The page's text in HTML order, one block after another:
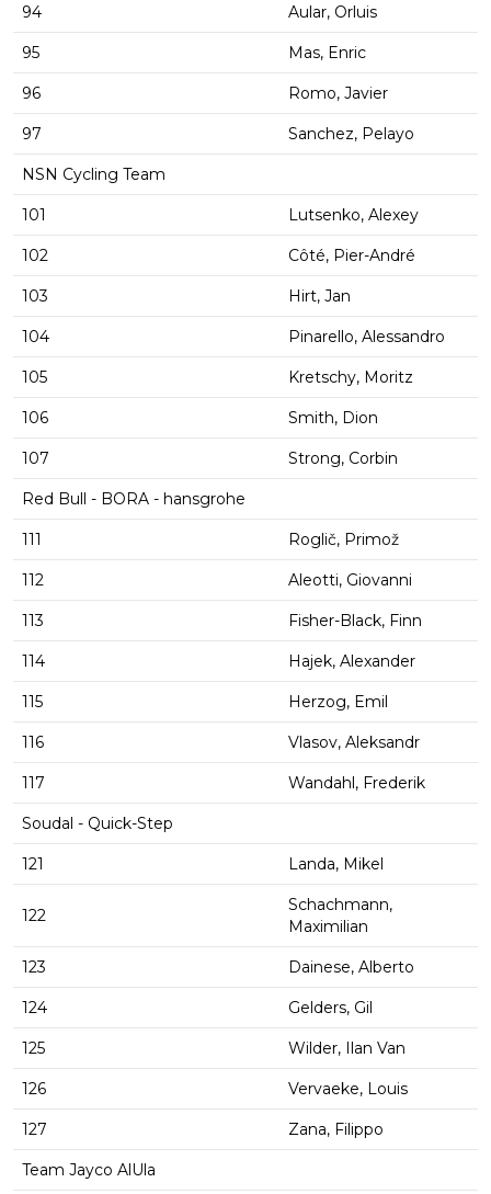
94 Aular, Orluis
95 Mas, Enric
96 Romo, Javier
97 Sanchez, Pelayo
NSN Cycling Team
101 Lutsenko, Alexey
102 Côté, Pier-André
103 Hirt, Jan
104 Pinarello, Alessandro
105 Kretschy, Moritz
106 Smith, Dion
107 Strong, Corbin
Red Bull - BORA - hansgrohe
111 Roglič, Primož
112 Aleotti, Giovanni
113 Fisher-Black, Finn
114 Hajek, Alexander
115 Herzog, Emil
116 Vlasov, Aleksandr
117 Wandahl, Frederik
Soudal - Quick-Step
121 Landa, Mikel
122
Schachmann,
Maximilian
123 Dainese, Alberto
124 Gelders, Gil
125 Wilder, Ilan Van
126 Vervaeke, Louis
127 Zana, Filippo
Team Jayco AlUla